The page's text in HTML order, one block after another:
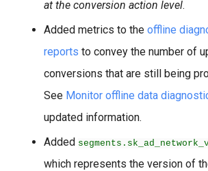
at the conversion action level.
Added metrics to the offline
reports to convey the number of
conversions that are still being
See Monitor offline data
updated information.
Added
which represents the version of